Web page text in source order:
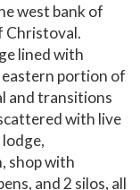
west bank of
Christoval.
lined with
eastern portion of
and transitions
with live
shop with
and 2 silos, all